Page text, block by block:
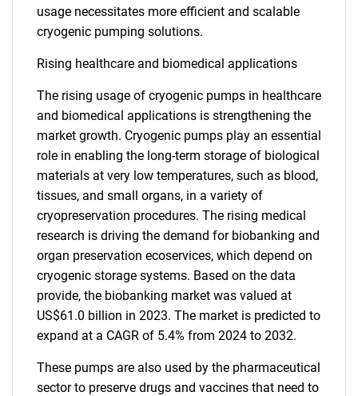
usage necessitates more efficient and scalable
cryogenic pumping solutions.
Rising healthcare and biomedical applications
The rising usage of cryogenic pumps in healthcare
and biomedical applications is strengthening the
market growth. Cryogenic pumps play an essential
role in enabling the long-term storage of biological
materials at very low temperatures, such as blood,
tissues, and small organs, in a variety of
cryopreservation procedures. The rising medical
research is driving the demand for biobanking and
organ preservation ecoservices, which depend on
cryogenic storage systems. Based on the data
provide, the biobanking market was valued at
US$61.0 billion in 2023. The market is predicted to
expand at a CAGR of 5.4% from 2024 to 2032.
These pumps are also used by the pharmaceutical
sector to preserve drugs and vaccines that need to